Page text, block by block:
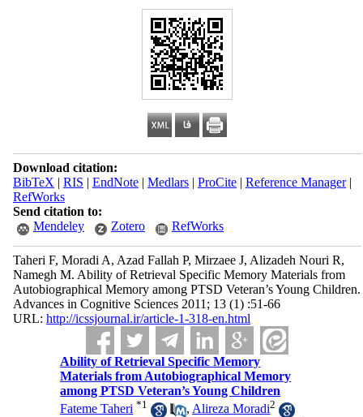
Download citation:
BibTeX | RIS | EndNote| Medlars| ProCite| Reference Manager|
RefWorks
Send citation to:
Mendeley
Zotero RefWorks
Taheri F, Moradi A, Azad Fallah P, Mirzaee J, Alizadeh Nouri R,
Namegh M. Ability of Retrieval Specific Memory Materials from
Autobiographical Memory among PTSD Veteran’s Young Children.
Advances in Cognitive Sciences 2011; 13 (1) :51-66
URL: http://icssjournal.ir/article-1-318-en.html
Ability of Retrieval Specific Memory
Materials from Autobiographical Memory
among PTSD Veteran’s Young Children
Fateme Taheri *1 , Alireza Moradi2